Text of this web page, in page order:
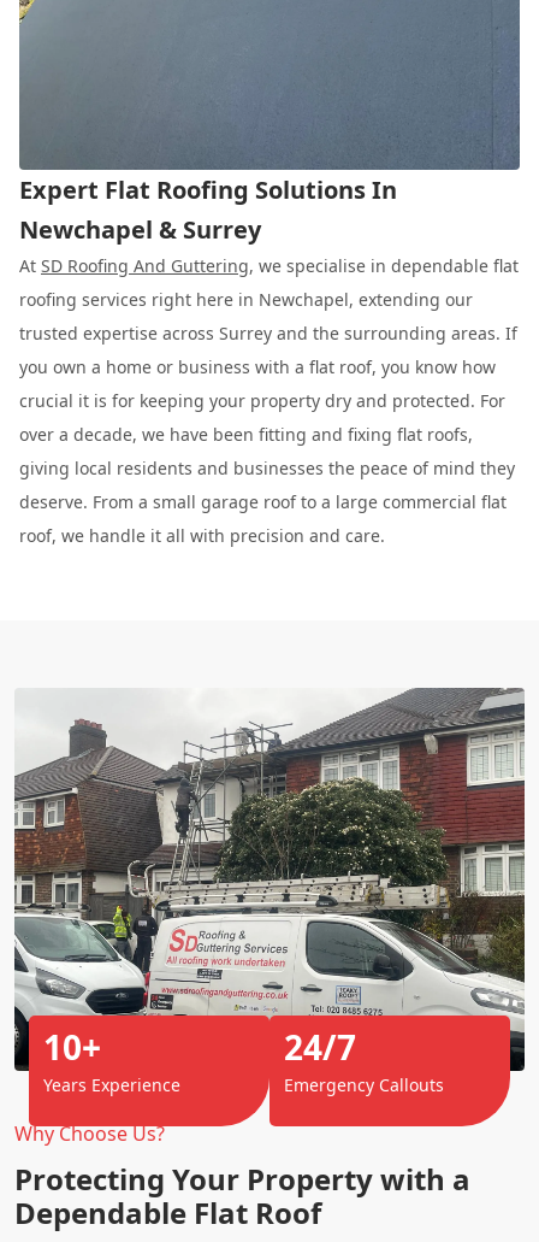
Expert Flat Roofing Solutions In
Newchapel & Surrey
At SD Roofing And Guttering, we specialise in dependable flat
roofing services right here in Newchapel, extending our
trusted expertise across Surrey and the surrounding areas. If
you own a home or business with a flat roof, you know how
crucial it is for keeping your property dry and protected. For
over a decade, we have been fitting and fixing flat roofs,
giving local residents and businesses the peace of mind they
deserve. From a small garage roof to a large commercial flat
roof, we handle it all with precision and care.
Why Choose Us?
Protecting Your Property with a
Dependable Flat Roof
10+
Years Experience
24/7
Emergency Callouts